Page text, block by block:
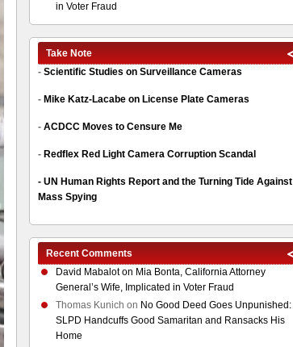
in Voter Fraud
Take Note
- Scientific Studies on Surveillance Cameras
- Mike Katz-Lacabe on License Plate Cameras
- ACDCC Moves to Censure Me
- Redflex Red Light Camera Corruption Scandal
- UN Human Rights Report and the Turning Tide Against
Mass Spying
Recent Comments
David Mabaloton Mia Bonta, California Attorney
General’s Wife, Implicated in Voter Fraud
Thomas Kunich on No Good Deed Goes Unpunished:
SLPD Handcuffs Good Samaritan and Ransacks His
Home